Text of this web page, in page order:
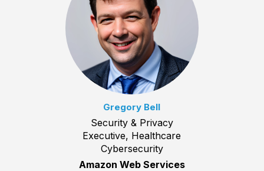
Gregory Bell
Security & Privacy
Executive, Healthcare
Cybersecurity
Amazon Web Services